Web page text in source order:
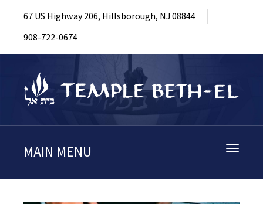
67 US Highway 206, Hillsborough, NJ 08844
908-722-0674
Toggle
MAIN MENU